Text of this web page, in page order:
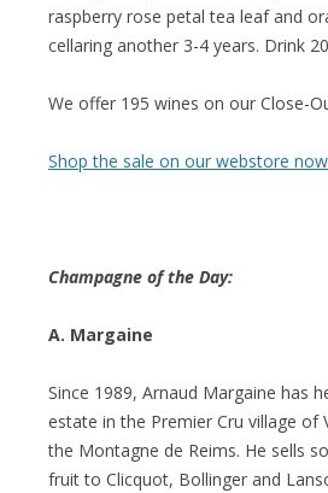
raspberry rose petal tea leaf and
cellaring another 3-4 years. Drink
We offer 195 wines on our Close-
Shop the sale on our webstore
Champagne of the Day:
A. Margaine
Since 1989, Arnaud Margaine has
estate in the Premier Cru village of
the Montagne de Reims. He sells
fruit to Clicquot, Bollinger and